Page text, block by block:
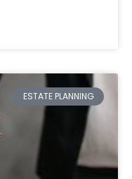
ESTATE PLANNING